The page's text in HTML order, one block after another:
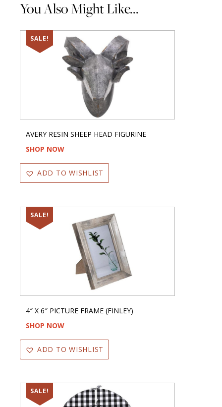
You Also Might Like...
SALE!
AVERY RESIN SHEEP HEAD FIGURINE
SHOP NOW
ADD TO WISHLIST
SALE!
4″ X 6″ PICTURE FRAME (FINLEY)
SHOP NOW
ADD TO WISHLIST
SALE!